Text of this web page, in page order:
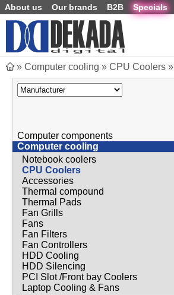
About us Our brands B2B Specials
» Computer cooling » CPU Coolers »
Computer components
Computer cooling
Notebook coolers
CPU Coolers
Accessories
Thermal compound
Thermal Pads
Fan Grills
Fans
Fan Filters
Fan Controllers
HDD Cooling
HDD Silencing
PCI Slot /Front bay Coolers
Laptop Cooling & Fans